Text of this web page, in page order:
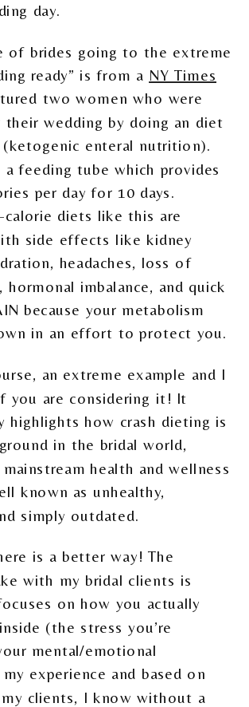
day.
of brides going to the extreme
ready” is from a NY Times
two women who were
their wedding by doing an diet
(ketogenic enteral nutrition).
a feeding tube which provides
per day for 10 days.
calorie diets like this are
side effects like kidney
headaches, loss of
hormonal imbalance, and quick
because your metabolism
in an effort to protect you.
an extreme example and I
you are considering it! It
highlights how crash dieting is
in the bridal world,
health and wellness
known as unhealthy,
simply outdated.
is a better way! The
with my bridal clients is
on how you actually
(the stress you’re
mental/emotional
experience and based on
clients, I know without a